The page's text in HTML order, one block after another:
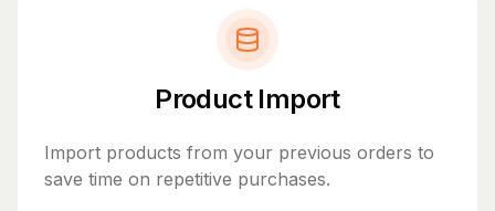
Product Import
Import products from your previous orders to
save time on repetitive purchases.